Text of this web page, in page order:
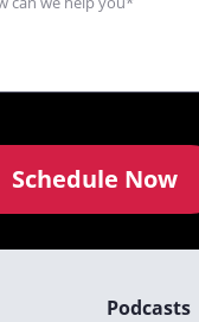
Schedule Now
Podcasts